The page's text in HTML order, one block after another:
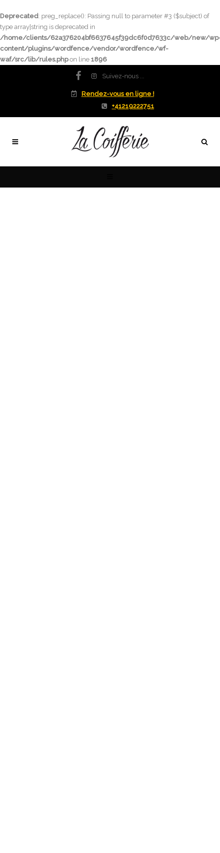
Deprecated: preg_replace(): Passing null to parameter #3 ($subject) of
type array|string is deprecated in
/home/clients/62a376204bf6637645f39dc6f0d7633c/web/new/
content/plugins/wordfence/vendor/wordfence/wf-
waf/src/lib/rules.phpon line 1896
Suivez-nous ...
Rendez-vous en ligne !
+41219222751